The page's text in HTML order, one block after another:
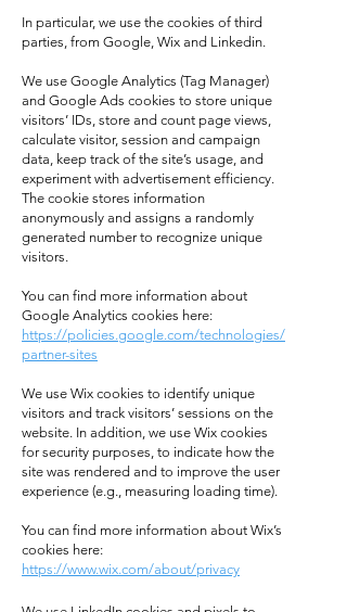
In particular, we use the cookies of third
parties, from Google, Wix and Linkedin.
We use Google Analytics (Tag Manager)
and Google Ads cookies to store unique
visitors’ IDs, store and count page views,
calculate visitor, session and campaign
data, keep track of the site’s usage, and
experiment with advertisement efficiency.
The cookie stores information
anonymously and assigns a randomly
generated number to recognize unique
visitors.
You can find more information about
Google Analytics cookies here:
https://policies.google.com/technologies/
partner-sites
We use Wix cookies to identify unique
visitors and track visitors’ sessions on the
website. In addition, we use Wix cookies
for security purposes, to indicate how the
site was rendered and to improve the user
experience (e.g., measuring loading time).
You can find more information about Wix’s
cookies here:
https://www.wix.com/about/privacy